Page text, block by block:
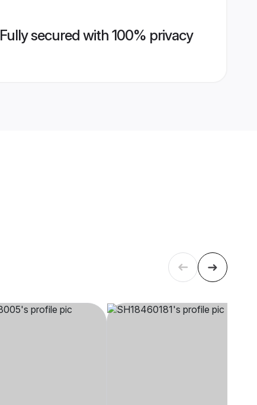
Fully secured with 100% privacy